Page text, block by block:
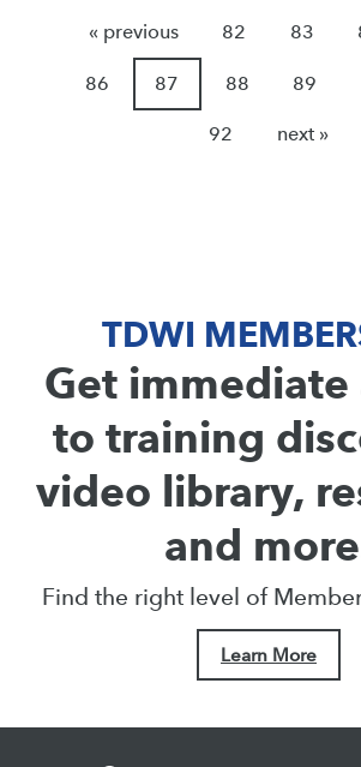
« previous 82 83
86 87 88 89
92 next »
TDWI
Get immediate
to training
video library,
and
Find the right level of
Learn More